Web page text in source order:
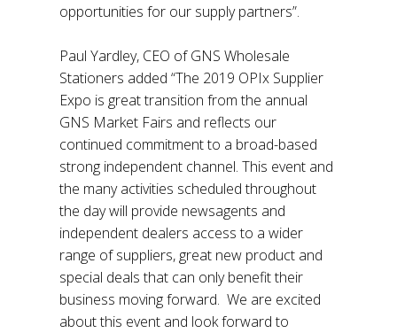
opportunities for our supply partners”.
Paul Yardley, CEO of GNS Wholesale
Stationers added “The 2019 OPIx Supplier
Expo is great transition from the annual
GNS Market Fairs and reflects our
continued commitment to a broad-based
strong independent channel. This event and
the many activities scheduled throughout
the day will provide newsagents and
independent dealers access to a wider
range of suppliers, great new product and
special deals that can only benefit their
business moving forward. We are excited
about this event and look forward to